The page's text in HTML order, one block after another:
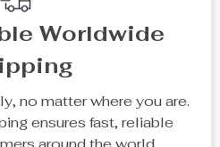
just for you
15% off